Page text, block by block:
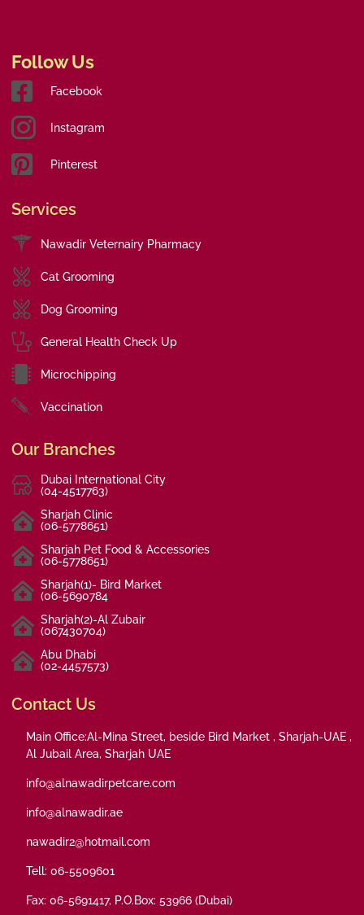
Follow Us
Facebook
Instagram
Pinterest
Services
Nawadir Veternairy Pharmacy
Cat Grooming
Dog Grooming
General Health Check Up
Microchipping
Vaccination
Our Branches
Dubai International City
(04-4517763)
Sharjah Clinic
(06-5778651)
Sharjah Pet Food & Accessories
(06-5778651)
Sharjah(1)- Bird Market
(06-5690784
Sharjah(2)-Al Zubair
(067430704)
Abu Dhabi
(02-4457573)
Contact Us
Main Office:Al-Mina Street, beside Bird Market , Sharjah-UAE ,
Al Jubail Area, Sharjah UAE
info@alnawadirpetcare.com
info@alnawadir.ae
nawadir2@hotmail.com
Tell: 06-5509601
Fax: 06-5691417, P.O.Box: 53966 (Dubai)